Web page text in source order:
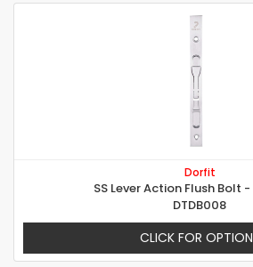
Dorfit
SS Lever Action Flush Bolt
DTDB008
CLICK FOR